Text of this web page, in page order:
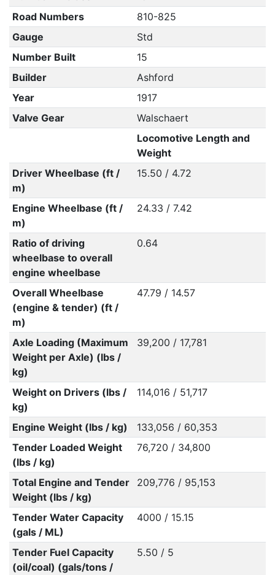
Road Numbers
810-825
Gauge
Std
Number Built
15
Builder
Ashford
Year
1917
Valve Gear
Walschaert
Locomotive Length and
Weight
Driver Wheelbase (ft /
m)
15.50 / 4.72
Engine Wheelbase (ft /
m)
24.33 / 7.42
Ratio of driving
wheelbase to overall
engine wheelbase
0.64
Overall Wheelbase
(engine & tender) (ft /
m)
47.79 / 14.57
Axle Loading (Maximum
Weight per Axle) (lbs /
kg)
39,200 / 17,781
Weight on Drivers (lbs /
kg)
114,016 / 51,717
Engine Weight (lbs / kg)
133,056 / 60,353
Tender Loaded Weight
(lbs / kg)
76,720 / 34,800
Total Engine and Tender
Weight (lbs / kg)
209,776 / 95,153
Tender Water Capacity
(gals / ML)
4000 / 15.15
Tender Fuel Capacity
(oil/coal) (gals/tons /
5.50 / 5